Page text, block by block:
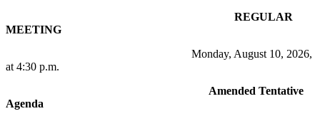
REGULAR
MEETING
Monday, August 10, 2026,
at 4:30 p.m.
Amended Tentative
Agenda